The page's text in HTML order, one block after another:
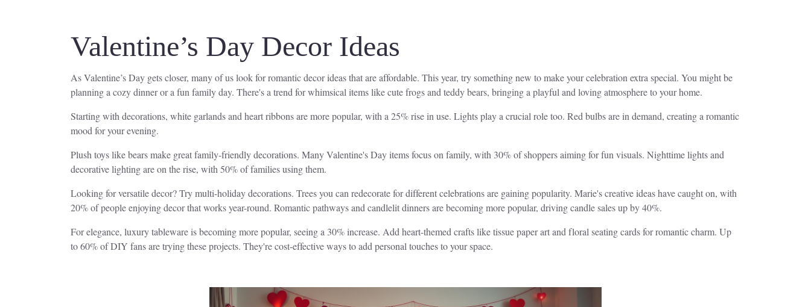
Valentine’s Day Decor Ideas
As Valentine’s Day gets closer, many of us look for romantic decor ideas that are affordable. This year, try something new to make your celebration extra special. You might be
planning a cozy dinner or a fun family day. There's a trend for whimsical items like cute frogs and teddy bears, bringing a playful and loving atmosphere to your home.
Starting with decorations, white garlands and heart ribbons are more popular, with a 25% rise in use. Lights play a crucial role too. Red bulbs are in demand, creating a romantic
mood for your evening.
Plush toys like bears make great family-friendly decorations. Many Valentine's Day items focus on family, with 30% of shoppers aiming for fun visuals. Nighttime lights and
decorative lighting are on the rise, with 50% of families using them.
Looking for versatile decor? Try multi-holiday decorations. Trees you can redecorate for different celebrations are gaining popularity. Marie's creative ideas have caught on, with
20% of people enjoying decor that works year-round. Romantic pathways and candlelit dinners are becoming more popular, driving candle sales up by 40%.
For elegance, luxury tableware is becoming more popular, seeing a 30% increase. Add heart-themed crafts like tissue paper art and floral seating cards for romantic charm. Up
to 60% of DIY fans are trying these projects. They're cost-effective ways to add personal touches to your space.